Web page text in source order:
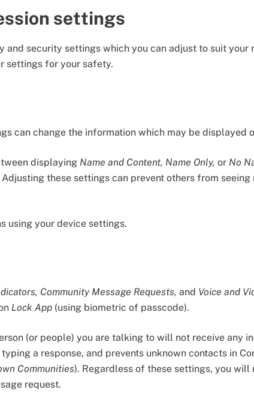
settings
and security settings which you can adjust to suit your
settings for your safety.
can change the information which may be displayed
displaying Name and Content, Name Only, or No
these settings can prevent others from seeing
using your device settings.
Community Message Requests, and Voice and
Lock App (using biometric of passcode).
(or people) you are talking to will not receive any
a response, and prevents unknown contacts in
Communities). Regardless of these settings, you will
request.